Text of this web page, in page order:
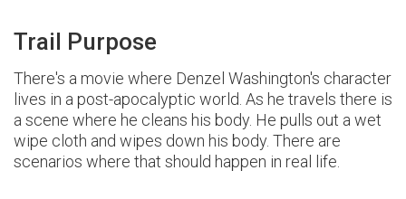
Trail Purpose
There's a movie where Denzel Washington's character
lives in a post-apocalyptic world. As he travels there is
a scene where he cleans his body. He pulls out a wet
wipe cloth and wipes down his body. There are
scenarios where that should happen in real life.